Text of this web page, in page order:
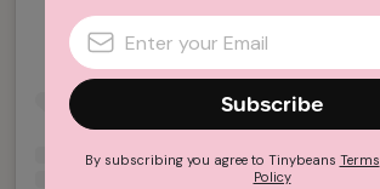
Subscribe
By subscribing you agree to Tinybeans Terms
Policy